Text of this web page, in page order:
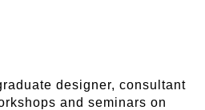
designer, consultant
and seminars on